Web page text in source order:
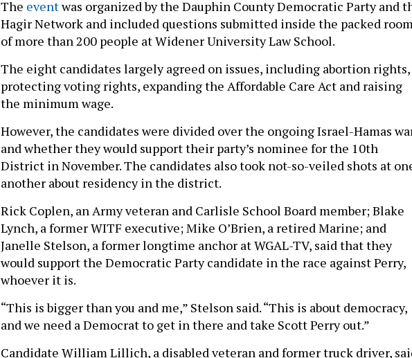
The eventwas organized by the Dauphin County Democratic Party and
Hagir Network and included questions submitted inside the packed
of more than 200 people at Widener University Law School.
The eight candidates largely agreed on issues, including abortion rights,
protecting voting rights, expanding the Affordable Care Act and raising
the minimum wage.
However, the candidates were divided over the ongoing Israel-Hamas
and whether they would support their party’s nominee for the 10th
District in November. The candidates also took not-so-veiled shots at
another about residency in the district.
Rick Coplen, an Army veteran and Carlisle School Board member; Blake
Lynch, a former WITF executive; Mike O’Brien, a retired Marine; and
Janelle Stelson, a former longtime anchor at WGAL-TV, said that they
would support the Democratic Party candidate in the race against Perry,
whoever it is.
“This is bigger than you and me,” Stelson said. “This is about democracy,
and we need a Democrat to get in there and take Scott Perry out.”
Candidate William Lillich, a disabled veteran and former truck driver,